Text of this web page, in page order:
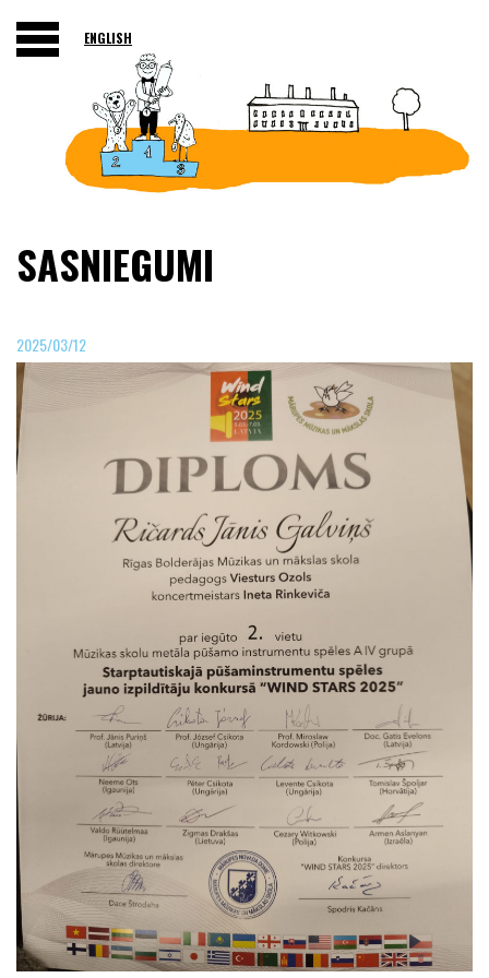
ENGLISH
SASNIEGUMI
2025/03/12